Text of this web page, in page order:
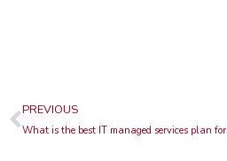
Prev
PREVIOUS
What is the best IT managed services plan for